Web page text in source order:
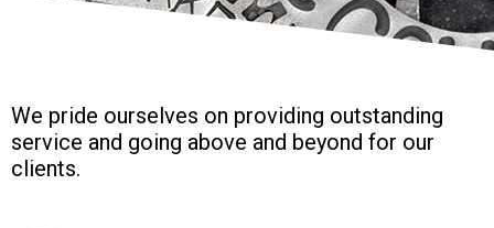
We pride ourselves on providing outstanding
service and going above and beyond for our
clients.